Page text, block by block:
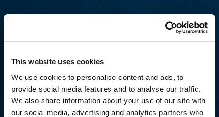
This website uses cookies
We use cookies to personalise content and ads, to
provide social media features and to analyse our traffic.
We also share information about your use of our site with
our social media, advertising and analytics partners who